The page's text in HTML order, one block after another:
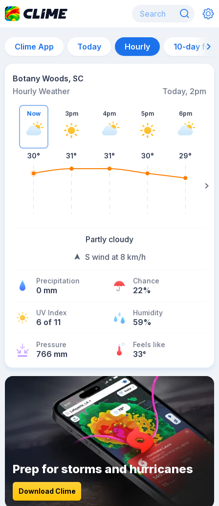
Clime App Today Hourly 10-day
Botany Woods, SC
Hourly Weather
Today, 2pm
Now
30°
3pm
31°
4pm
31°
5pm
30°
6pm
29°
Partly cloudy
S wind at 8 km/h
Precipitation
0 mm
Chance
22%
UV Index
6 of 11
Humidity
59%
Pressure
766 mm
Feels like
33°
Prep for storms and hurricanes
Download Clime